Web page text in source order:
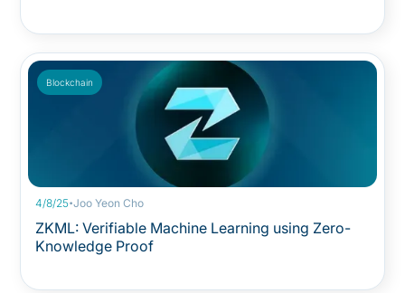
Blockchain
4/8/25·Joo Yeon Cho
ZKML: Verifiable Machine Learning using Zero-
Knowledge Proof